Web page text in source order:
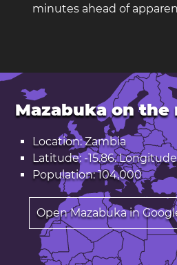
minutes ahead of
Mazabuka on the
Location: Zambia
Latitude: -15.86.
Population: 104,000
Open Mazabuka in